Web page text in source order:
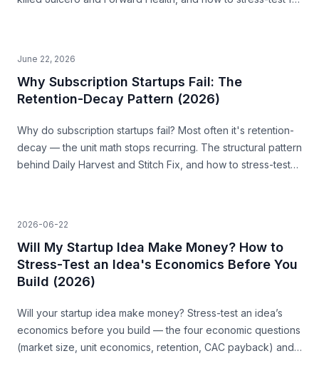
June 22, 2026
Why Subscription Startups Fail: The
Retention-Decay Pattern (2026)
Why do subscription startups fail? Most often it's retention-
decay — the unit math stops recurring. The structural pattern
behind Daily Harvest and Stitch Fix, and how to stress-test
2026-06-22
Will My Startup Idea Make Money? How to
Stress-Test an Idea's Economics Before You
Build (2026)
Will your startup idea make money? Stress-test an idea’s
economics before you build — the four economic questions
(market size, unit economics, retention, CAC payback) and